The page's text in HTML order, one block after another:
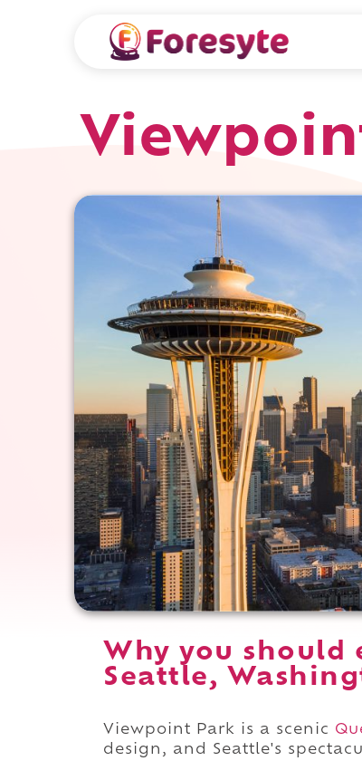
Why you should
Seattle,
Viewpoint Park is a scenic
design, and Seattle's